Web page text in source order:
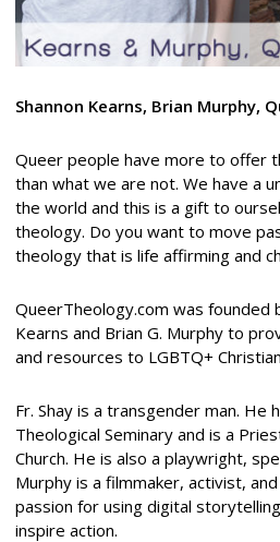
Shannon Kearns, Brian Murphy,
Queer people have more to offer
than what we are not. We have a
the world and this is a gift to
theology. Do you want to move
theology that is life affirming and
QueerTheology.com was founded
Kearns and Brian G. Murphy to
and resources to LGBTQ+
Fr. Shay is a transgender man. He
Theological Seminary and is a
Church. He is also a playwright,
Murphy is a filmmaker, activist,
passion for using digital
inspire action.